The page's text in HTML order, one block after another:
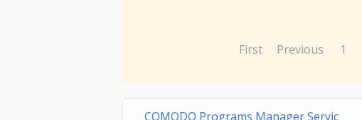
First Previous 1
COMODO Programs Manager Servic